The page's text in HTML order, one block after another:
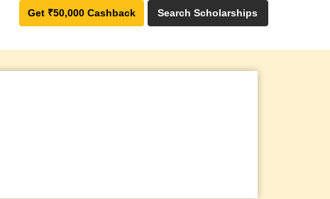
Get ₹50,000 Cashback Search Scholarships